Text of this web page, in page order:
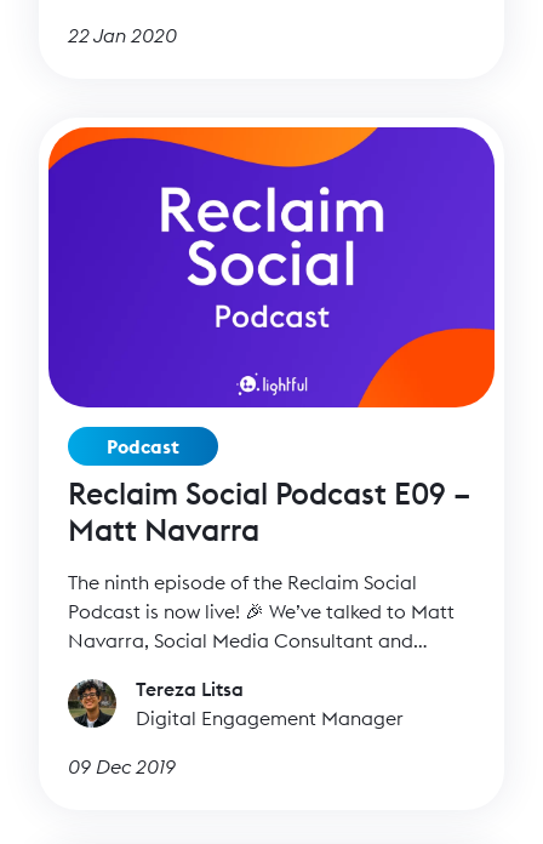
22 Jan 2020
Podcast
Reclaim Social Podcast E09 –
Matt Navarra
The ninth episode of the Reclaim Social
Podcast is now live! 🎉 We’ve talked to Matt
Navarra, Social Media Consultant and
favourite social media platforms and all the
recent changes in the social media world.
Tereza Litsa
Digital Engagement Manager
09 Dec 2019